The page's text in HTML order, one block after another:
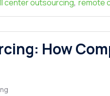
center outsourcing remote
How